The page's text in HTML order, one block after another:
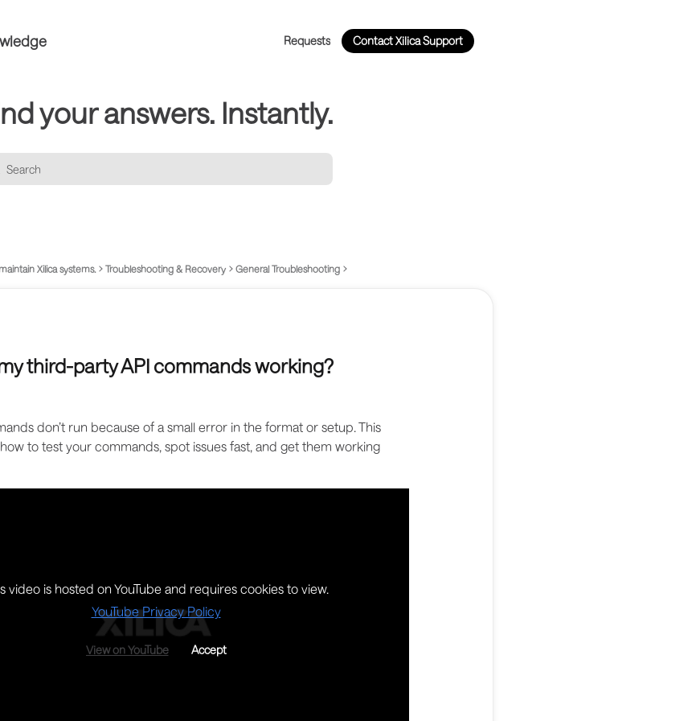
Requests Contact Xilica Support
your answers. Instantly.
Xilica systems. Troubleshooting & Recovery General Troubleshooting
third-party API commands working?
don’t run because of a small error in the format or setup. This
to test your commands, spot issues fast, and get them working
video is hosted on YouTube and requires cookies to view.
YouTube Privacy Policy
View on YouTube Accept